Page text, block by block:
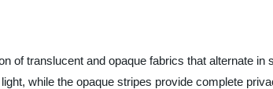
of translucent and opaque fabrics that alternate in
while the opaque stripes provide complete